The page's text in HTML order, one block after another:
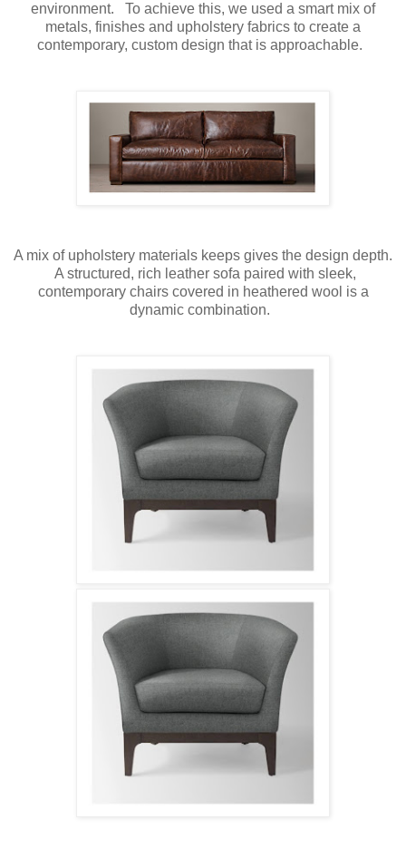
environment. To achieve this, we used a smart mix of
metals, finishes and upholstery fabrics to create a
contemporary, custom design that is approachable.
A mix of upholstery materials keeps gives the design depth.
A structured, rich leather sofa paired with sleek,
contemporary chairs covered in heathered wool is a
dynamic combination.